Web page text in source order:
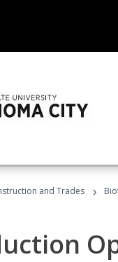
and Trades ›